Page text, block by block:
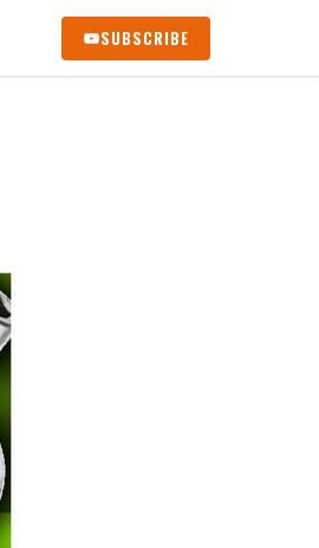
SUBSCRIBE